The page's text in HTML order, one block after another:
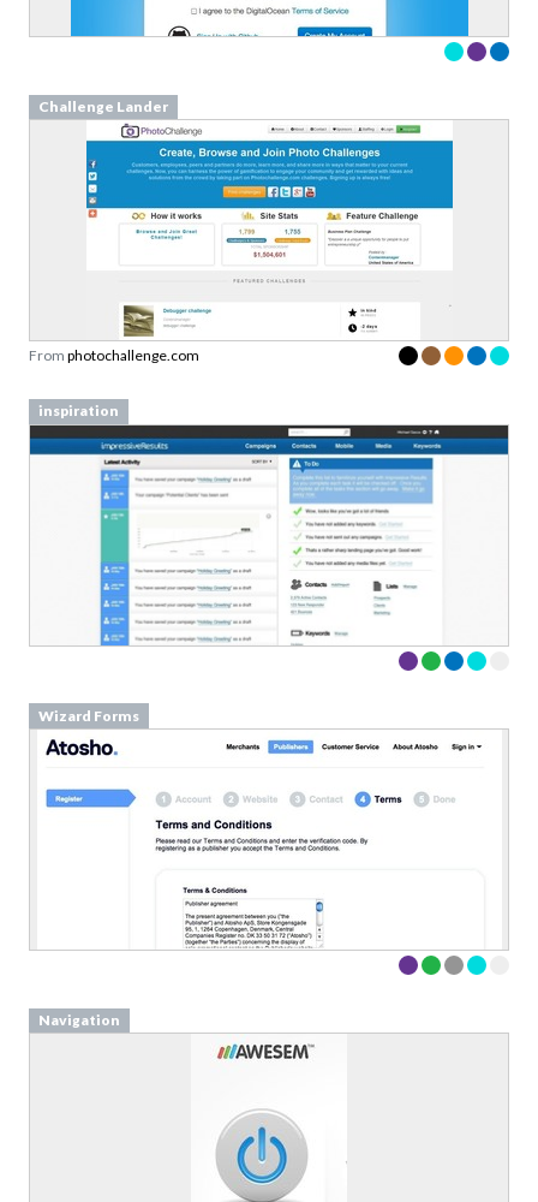
Challenge Lander
From photochallenge.com
inspiration
Wizard Forms
Navigation